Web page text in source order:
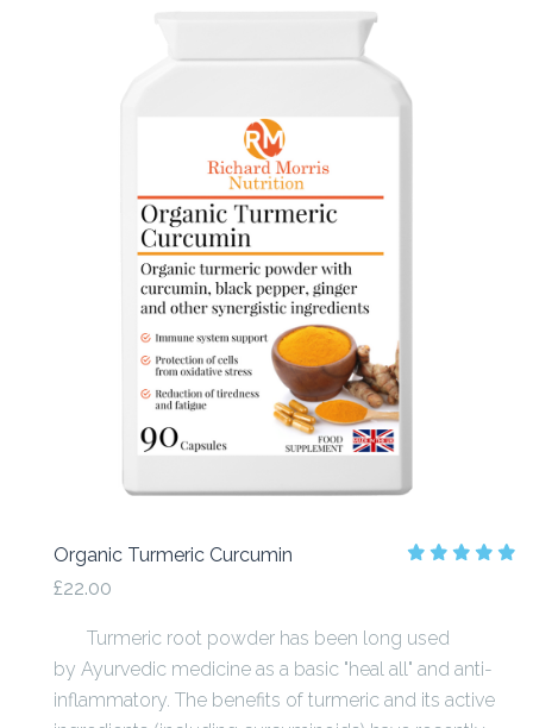
Organic Turmeric Curcumin
£22.00
Turmeric root powder has been long used
by Ayurvedic medicine as a basic "heal all" and anti-
inflammatory. The benefits of turmeric and its active